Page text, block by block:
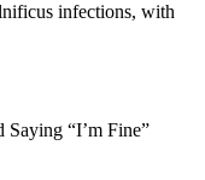
infections, with